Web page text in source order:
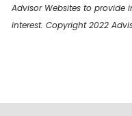
Advisor Websites to
interest. Copyright 2022